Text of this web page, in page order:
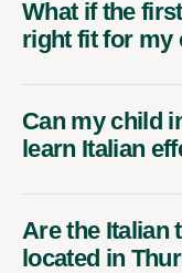
What if the
right fit for my
Can my child
learn Italian
Are the Italian
located in